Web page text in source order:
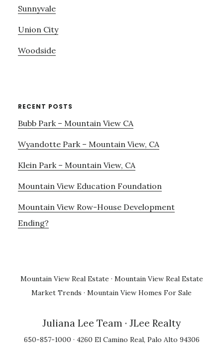
Sunnyvale
Union City
Woodside
RECENT POSTS
Bubb Park – Mountain View CA
Wyandotte Park – Mountain View, CA
Klein Park – Mountain View, CA
Mountain View Education Foundation
Mountain View Row-House Development
Ending?
Mountain View Real Estate · Mountain View Real Estate
Market Trends · Mountain View Homes For Sale
Juliana Lee Team · JLee Realty
650-857-1000 · 4260 El Camino Real, Palo Alto 94306